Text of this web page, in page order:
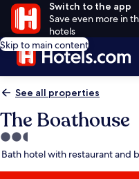
Switch to the app
Save even more in
hotels
Skip to main content
See all properties
The Boathouse
2.5
star
Bath hotel with restaurant and